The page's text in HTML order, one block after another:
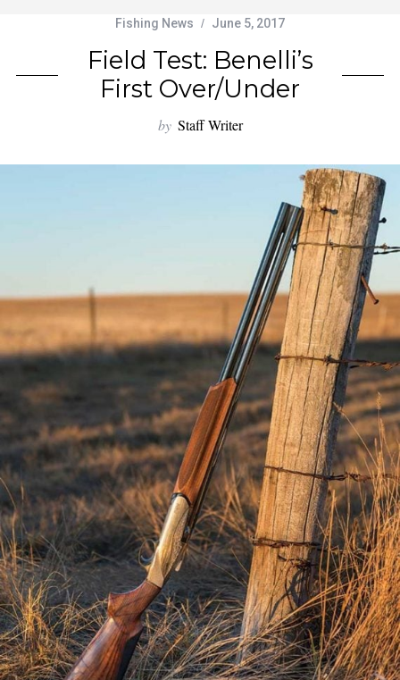
Fishing News June 5, 2017
Field Test: Benelli’s
First Over/Under
by Staff Writer